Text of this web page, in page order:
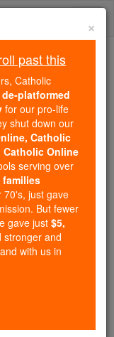
in the
like you,
delivered
over 2.2
In an age
form
and Christ.
$5 — the
even more
formation
Stand
×
past this
Catholic
de-platformed
for our pro-life
shut down our
Catholic
Catholic Online
serving over
70's, just gave
But fewer
gave just$5,
stronger and
with us in